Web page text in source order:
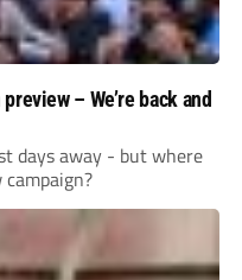
– We’re back and
days away - but where